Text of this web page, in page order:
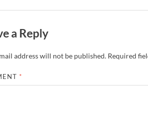
a Reply
address will not be published. Required
*